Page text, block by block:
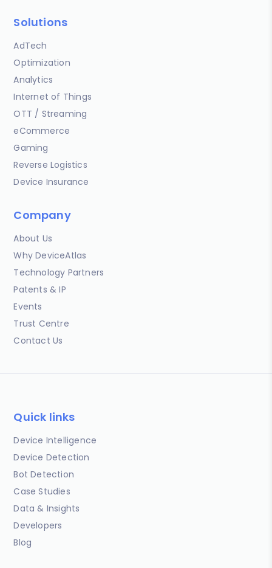
Solutions
AdTech
Optimization
Analytics
Internet of Things
OTT / Streaming
eCommerce
Gaming
Reverse Logistics
Device Insurance
Company
About Us
Why DeviceAtlas
Technology Partners
Patents & IP
Events
Trust Centre
Contact Us
Quick links
Device Intelligence
Device Detection
Bot Detection
Case Studies
Data & Insights
Developers
Blog